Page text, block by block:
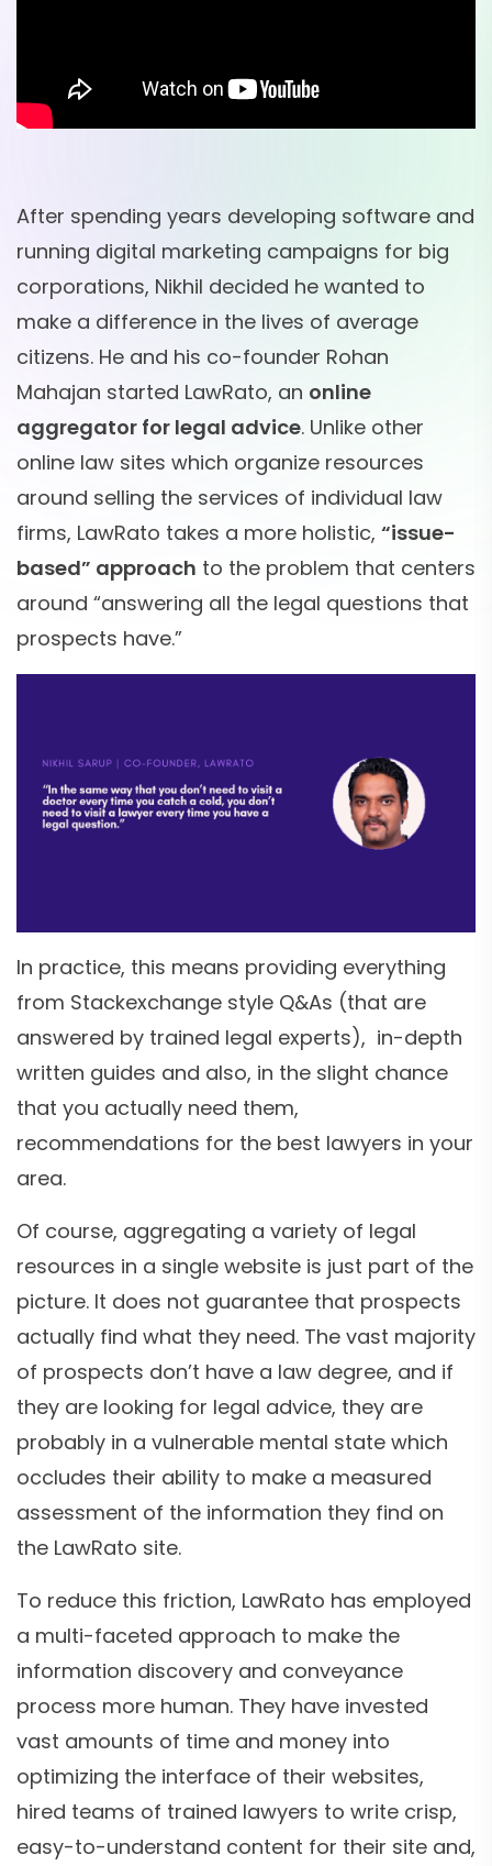
After spending years developing software and
running digital marketing campaigns for big
corporations, Nikhil decided he wanted to
make a difference in the lives of average
citizens. He and his co-founder Rohan
Mahajan started LawRato, an online
aggregator for legal advice. Unlike other
online law sites which organize resources
around selling the services of individual law
firms, LawRato takes a more holistic, “issue-
based” approach to the problem that centers
around “answering all the legal questions that
prospects have.”
In practice, this means providing everything
from Stackexchange style Q&As (that are
answered by trained legal experts), in-depth
written guides and also, in the slight chance
that you actually need them,
recommendations for the best lawyers in your
area.
Of course, aggregating a variety of legal
resources in a single website is just part of the
picture. It does not guarantee that prospects
actually find what they need. The vast majority
of prospects don’t have a law degree, and if
they are looking for legal advice, they are
probably in a vulnerable mental state which
occludes their ability to make a measured
assessment of the information they find on
the LawRato site.
To reduce this friction, LawRato has employed
a multi-faceted approach to make the
information discovery and conveyance
process more human. They have invested
vast amounts of time and money into
optimizing the interface of their websites,
hired teams of trained lawyers to write crisp,
easy-to-understand content for their site and,